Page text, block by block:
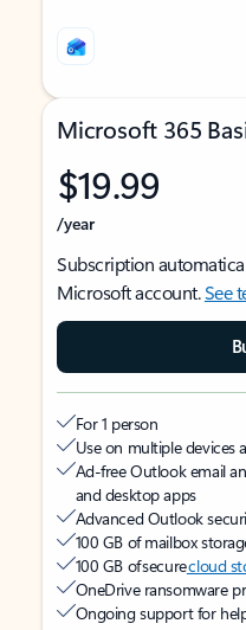
Microsoft 365
$19.99
/year
Subscription
Microsoft account.See
For 1 person
Use on multiple devices
Ad-free Outlook email
and desktop apps
Advanced Outlook
100 GB of mailbox
100 GB of securecloud
OneDrive ransomware
Ongoing support for